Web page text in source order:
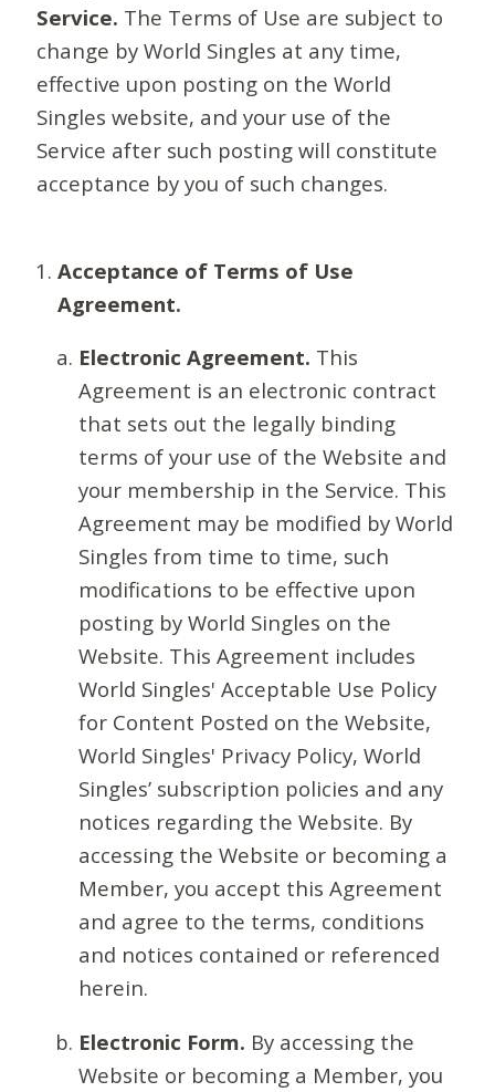
Service. The Terms of Use are subject to
change by World Singles at any time,
effective upon posting on the World
Singles website, and your use of the
Service after such posting will constitute
acceptance by you of such changes.
Acceptance of Terms of Use
Agreement.
Electronic Agreement. This
Agreement is an electronic contract
that sets out the legally binding
terms of your use of the Website and
your membership in the Service. This
Agreement may be modified by World
Singles from time to time, such
modifications to be effective upon
posting by World Singles on the
Website. This Agreement includes
World Singles' Acceptable Use Policy
for Content Posted on the Website,
World Singles' Privacy Policy, World
Singles’ subscription policies and any
notices regarding the Website. By
accessing the Website or becoming a
Member, you accept this Agreement
and agree to the terms, conditions
and notices contained or referenced
herein.
Electronic Form. By accessing the
Website or becoming a Member, you